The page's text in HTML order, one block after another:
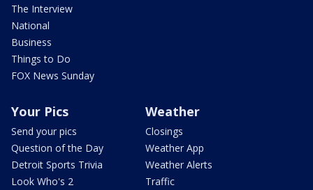
The Interview
National
Business
Things to Do
FOX News Sunday
Your Pics
Send your pics
Question of the Day
Detroit Sports Trivia
Look Who's 2
Weather
Closings
Weather App
Weather Alerts
Traffic